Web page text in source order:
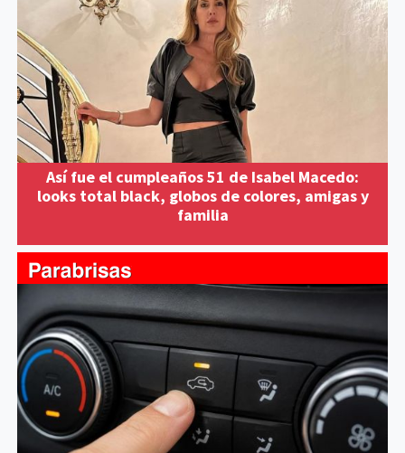
Así fue el cumpleaños 51 de Isabel Macedo:
looks total black, globos de colores, amigas y
familia